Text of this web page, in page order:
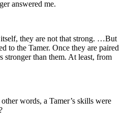
answered me.
they are not that strong. …But
to the Tamer. Once they are paired
stronger than them. At least, from
words, a Tamer’s skills were